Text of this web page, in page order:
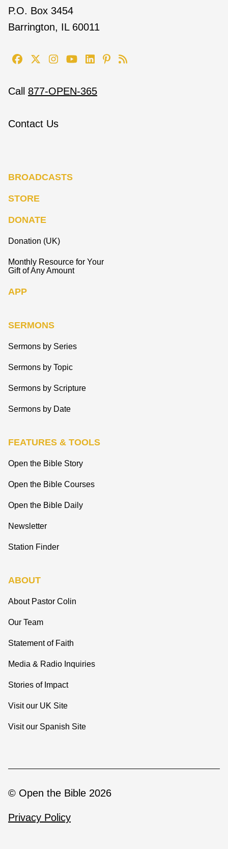
P.O. Box 3454
Barrington, IL 60011
Call 877-OPEN-365
Contact Us
BROADCASTS
STORE
DONATE
Donation (UK)
Monthly Resource for Your
Gift of Any Amount
APP
SERMONS
Sermons by Series
Sermons by Topic
Sermons by Scripture
Sermons by Date
FEATURES & TOOLS
Open the Bible Story
Open the Bible Courses
Open the Bible Daily
Newsletter
Station Finder
ABOUT
About Pastor Colin
Our Team
Statement of Faith
Media & Radio Inquiries
Stories of Impact
Visit our UK Site
Visit our Spanish Site
© Open the Bible 2026
Privacy Policy